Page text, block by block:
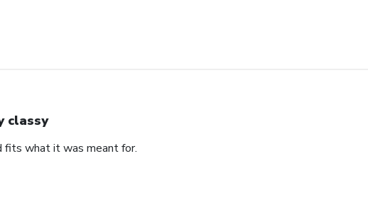
classy
fits what it was meant for.